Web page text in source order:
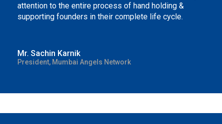
attention to the entire process of hand holding &
supporting founders in their complete life cycle.
Mr. Sachin Karnik
President, Mumbai Angels Network